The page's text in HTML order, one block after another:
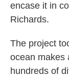
encase it in
Richards.
The project
ocean makes
hundreds of